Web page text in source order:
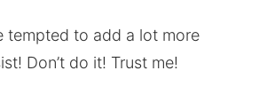
tempted to add a lot more
Don’t do it! Trust me!